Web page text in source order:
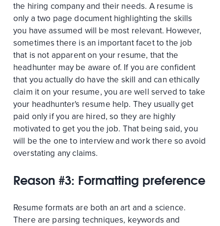
the hiring company and their needs. A resume is
only a two page document highlighting the skills
you have assumed will be most relevant. However,
sometimes there is an important facet to the job
that is not apparent on your resume, that the
headhunter may be aware of. If you are confident
that you actually do have the skill and can ethically
claim it on your resume, you are well served to take
your headhunter's resume help. They usually get
paid only if you are hired, so they are highly
motivated to get you the job. That being said, you
will be the one to interview and work there so avoid
overstating any claims.
Reason #3: Formatting preference
Resume formats are both an art and a science.
There are parsing techniques, keywords and